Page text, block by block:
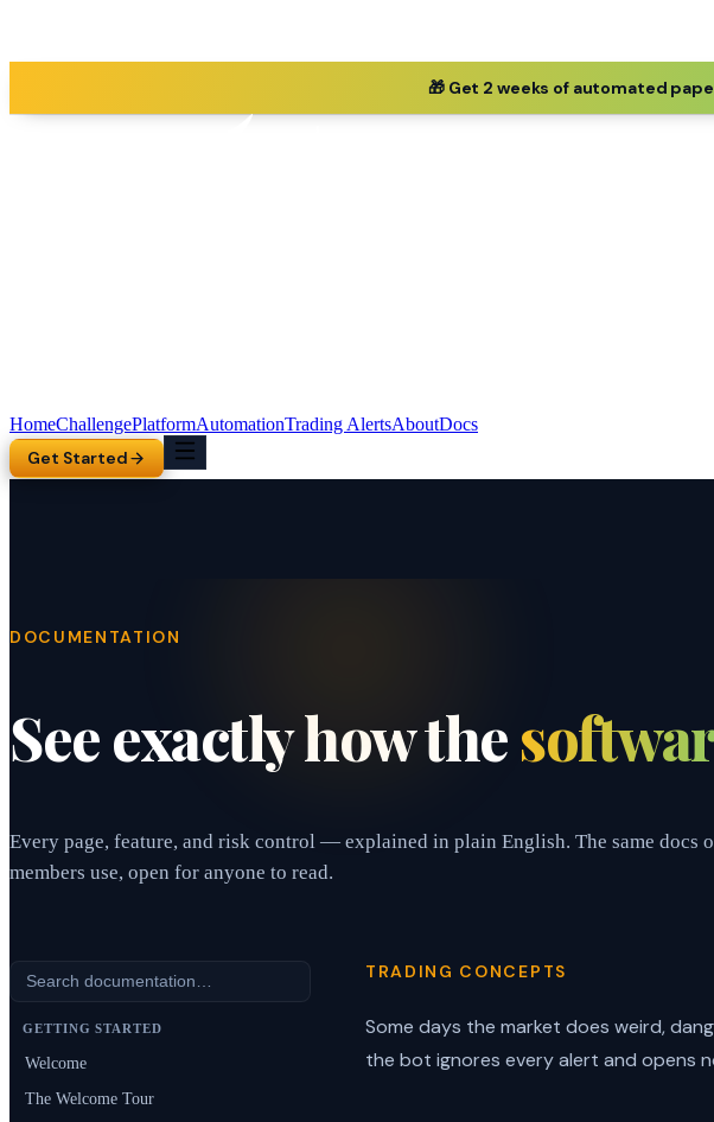
🎁 Get 2 weeks of automated
HomeChallengePlatformAutomationTrading AlertsAboutDocs
Get Started
DOCUMENTATION
See exactly how the
Every page, feature, and risk control — explained in plain English. The same docs
members use, open for anyone to read.
GETTING STARTED
Welcome
The Welcome Tour
TRADING CONCEPTS
Some days the market does weird,
the bot ignores every alert and opens